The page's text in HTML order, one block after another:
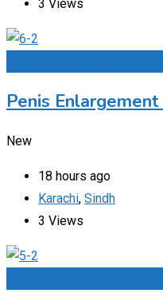
3 Views
Penis
New
18 hours ago
Karachi, Sindh
3 Views